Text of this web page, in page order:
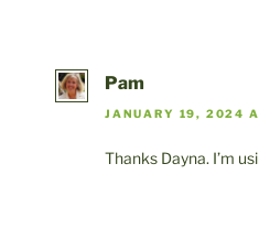
Pam
JANUARY 19, 2024
Thanks Dayna. I’m